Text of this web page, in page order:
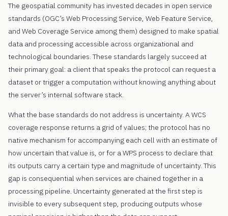
The geospatial community has invested decades in open service
standards (OGC’s Web Processing Service, Web Feature Service,
and Web Coverage Service among them) designed to make spatial
data and processing accessible across organizational and
technological boundaries. These standards largely succeed at
their primary goal: a client that speaks the protocol can request a
dataset or trigger a computation without knowing anything about
the server’s internal software stack.
What the base standards do not address is uncertainty. A WCS
coverage response returns a grid of values; the protocol has no
native mechanism for accompanying each cell with an estimate of
how uncertain that value is, or for a WPS process to declare that
its outputs carry a certain type and magnitude of uncertainty. This
gap is consequential when services are chained together in a
processing pipeline. Uncertainty generated at the first step is
invisible to every subsequent step, producing outputs whose